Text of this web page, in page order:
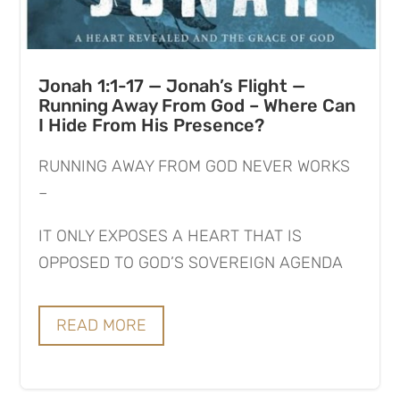
Jonah 1:1-17 — Jonah’s Flight —
Running Away From God – Where Can
I Hide From His Presence?
RUNNING AWAY FROM GOD NEVER WORKS
–
IT ONLY EXPOSES A HEART THAT IS
OPPOSED TO GOD’S SOVEREIGN AGENDA
READ MORE